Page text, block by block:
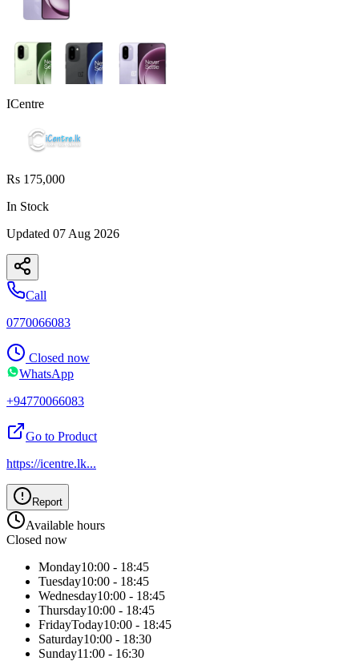
ICentre
Rs 175,000
In Stock
Updated 07 Aug 2026
Call
0770066083
Closed now
WhatsApp
+94770066083
Go to Product
https://icentre.lk...
Report
Available hours
Closed now
Monday10:00 - 18:45
Tuesday10:00 - 18:45
Wednesday10:00 - 18:45
Thursday10:00 - 18:45
FridayToday10:00 - 18:45
Saturday10:00 - 18:30
Sunday11:00 - 16:30